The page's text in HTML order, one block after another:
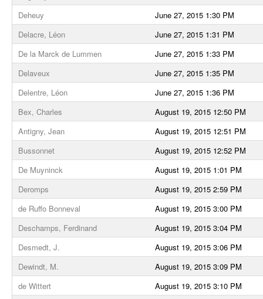
Deheuy
June 27, 2015 1:30 PM
Delacre, Léon
June 27, 2015 1:31 PM
De la Marck de Lummen
June 27, 2015 1:33 PM
Delaveux
June 27, 2015 1:35 PM
Delentre, Léon
June 27, 2015 1:36 PM
Bex, Charles
August 19, 2015 12:50 PM
Antigny, Jean
August 19, 2015 12:51 PM
Bussonnet
August 19, 2015 12:52 PM
De Muyninck
August 19, 2015 1:01 PM
Deromps
August 19, 2015 2:59 PM
de Ruffo Bonneval
August 19, 2015 3:00 PM
Deschamps, Ferdinand
August 19, 2015 3:04 PM
Desmedt, J.
August 19, 2015 3:06 PM
Dewindt, M.
August 19, 2015 3:09 PM
de Wittert
August 19, 2015 3:10 PM